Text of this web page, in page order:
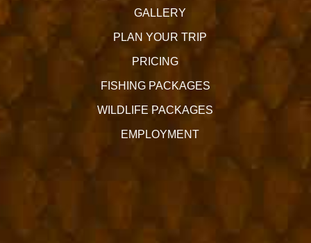
GALLERY
PLAN YOUR TRIP
PRICING
FISHING PACKAGES
WILDLIFE PACKAGES
EMPLOYMENT